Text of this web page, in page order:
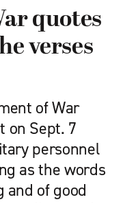
quotes
verses
of War
on Sept. 7
personnel
as the words
and of good